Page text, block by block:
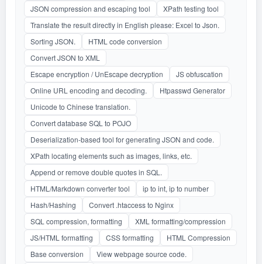
JSON compression and escaping tool
XPath testing tool
Translate the result directly in English please: Excel to Json.
Sorting JSON.
HTML code conversion
Convert JSON to XML
Escape encryption / UnEscape decryption
JS obfuscation
Online URL encoding and decoding.
Htpasswd Generator
Unicode to Chinese translation.
Convert database SQL to POJO
Deserialization-based tool for generating JSON and code.
XPath locating elements such as images, links, etc.
Append or remove double quotes in SQL.
HTML/Markdown converter tool
ip to int, ip to number
Hash/Hashing
Convert .htaccess to Nginx
SQL compression, formatting
XML formatting/compression
JS/HTML formatting
CSS formatting
HTML Compression
Base conversion
View webpage source code.